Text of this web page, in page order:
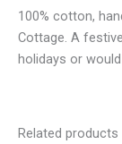
100% cotton,
Cottage. A
holidays or
Related products